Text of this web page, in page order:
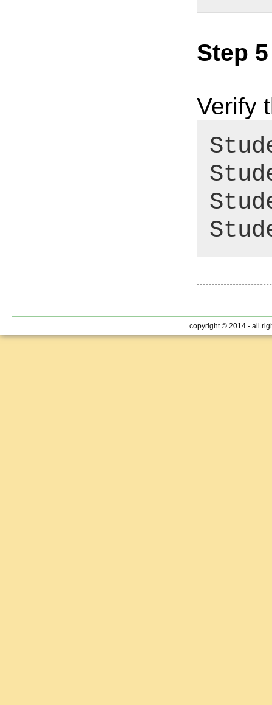
Step 5
Verify
copyright © 2014 - all